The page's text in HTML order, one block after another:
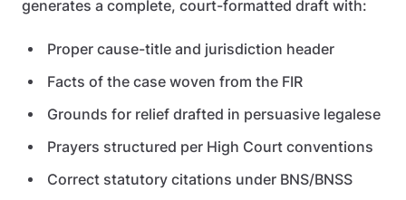
generates a complete, court-formatted draft with:
Proper cause-title and jurisdiction header
Facts of the case woven from the FIR
Grounds for relief drafted in persuasive legalese
Prayers structured per High Court conventions
Correct statutory citations under BNS/BNSS